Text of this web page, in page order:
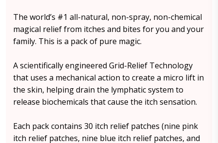
The world’s #1 all-natural, non-spray, non-chemical
magical relief from itches and bites for you and your
family. This is a pack of pure magic.
A scientifically engineered Grid-Relief Technology
that uses a mechanical action to create a micro lift in
the skin, helping drain the lymphatic system to
release biochemicals that cause the itch sensation.
Each pack contains 30 itch relief patches (nine pink
itch relief patches, nine blue itch relief patches, and